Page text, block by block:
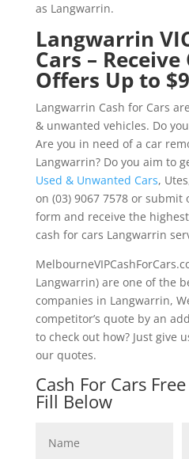
as Langwarrin.
Langwarrin
Cars –
Offers Up to
Langwarrin Cash for Cars
& unwanted vehicles. Do
Are you in need of a car
Langwarrin? Do you aim to
Used & Unwanted Cars,
on (03) 9067 7578 or submit
form and receive the
cash for cars Langwarrin
Langwarrin) are one of the
companies in Langwarrin,
competitor’s quote by an
to check out how? Just give
our quotes.
Cash For Cars
Fill Below